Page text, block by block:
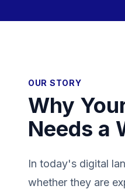
OUR STORY
Why
Needs a
In today's digital
whether they are